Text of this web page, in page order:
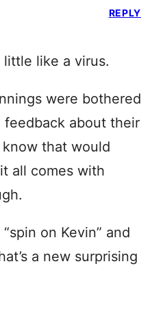
like a virus.
were bothered
about their
know that would
all comes with
on Kevin” and
a new surprising
REPLY